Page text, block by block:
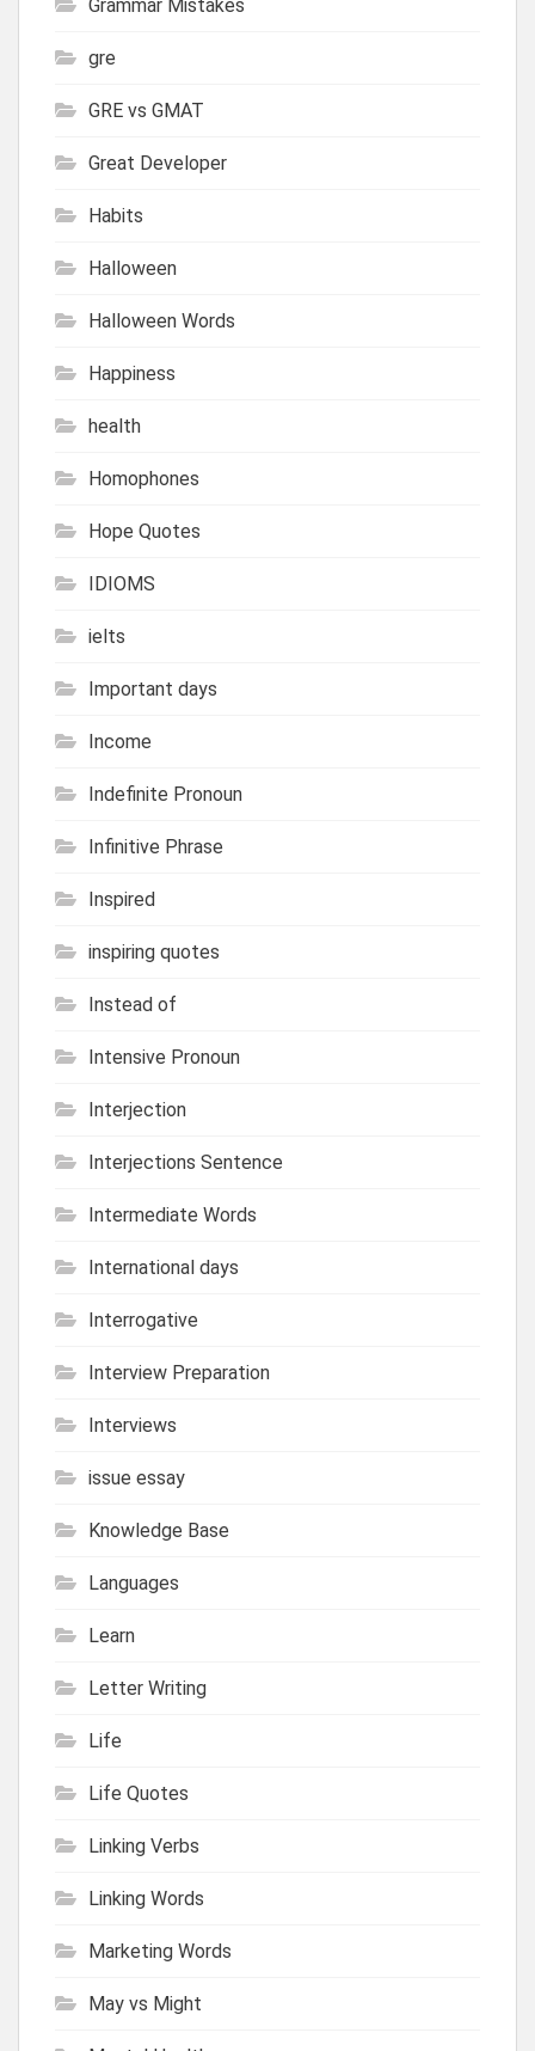
Grammar Mistakes
gre
GRE vs GMAT
Great Developer
Habits
Halloween
Halloween Words
Happiness
health
Homophones
Hope Quotes
IDIOMS
ielts
Important days
Income
Indefinite Pronoun
Infinitive Phrase
Inspired
inspiring quotes
Instead of
Intensive Pronoun
Interjection
Interjections Sentence
Intermediate Words
International days
Interrogative
Interview Preparation
Interviews
issue essay
Knowledge Base
Languages
Learn
Letter Writing
Life
Life Quotes
Linking Verbs
Linking Words
Marketing Words
May vs Might